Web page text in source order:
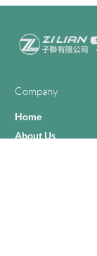
Company
Home
About Us